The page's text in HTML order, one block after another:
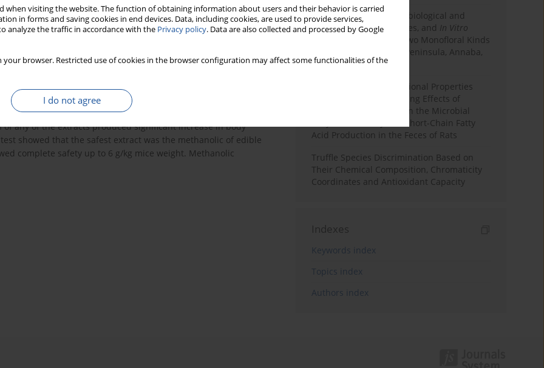
when visiting the website. The function of obtaining information about users and their behavior is carried
in forms and saving cookies in end devices. Data, including cookies, are used to provide services,
analyze the traffic in accordance with the Privacy policy. Data are also collected and processed by Google
your browser. Restricted use of cookies in the browser configuration may affect some functionalities of the
I do not agree
inflammatory activity of methanolic and water extracts of
Palmae) and methanolic extract of date seeds in adjuvant
toxicity of the different extracts was carried out to determine
administration of the methanolic and aqueous extracts of
significantly by 67.8 and 61.3% respectively, while the
by 35.5%. Antioxidant state (plasma vitamin C, E and A and
extracts, while plasma level of MDA reduced
the best in reducing foot swelling, ESR and plasma
Adjuvant arthritic rats showed significant reduction in
any of the extracts produced significant increase in body
showed that the safest extract was the methanolic of edible
complete safety up to 6 g/kg mice weight. Methanolic
Phenolic Content, Microbiological and
Physicochemical Qualities, and In Vitro
Biological Activities of Two Monofloral Kinds
of Honey from Edough Peninsula, Annaba,
Algeria
Dietary Fiber with Functional Properties
Counteracts the Thwarting Effects of
Copper Nanoparticles on the Microbial
Enzymatic Activity and Short-Chain Fatty
Acid Production in the Feces of Rats
Truffle Species Discrimination Based on
Their Chemical Composition, Chromaticity
Coordinates and Antioxidant Capacity
Indexes
Keywords index
Topics index
Authors index